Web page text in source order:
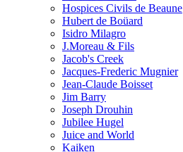
Hospices Civils de Beaune
Hubert de Boüard
Isidro Milagro
J.Moreau & Fils
Jacob's Creek
Jacques-Frederic Mugnier
Jean-Claude Boisset
Jim Barry
Joseph Drouhin
Jubilee Hugel
Juice and World
Kaiken